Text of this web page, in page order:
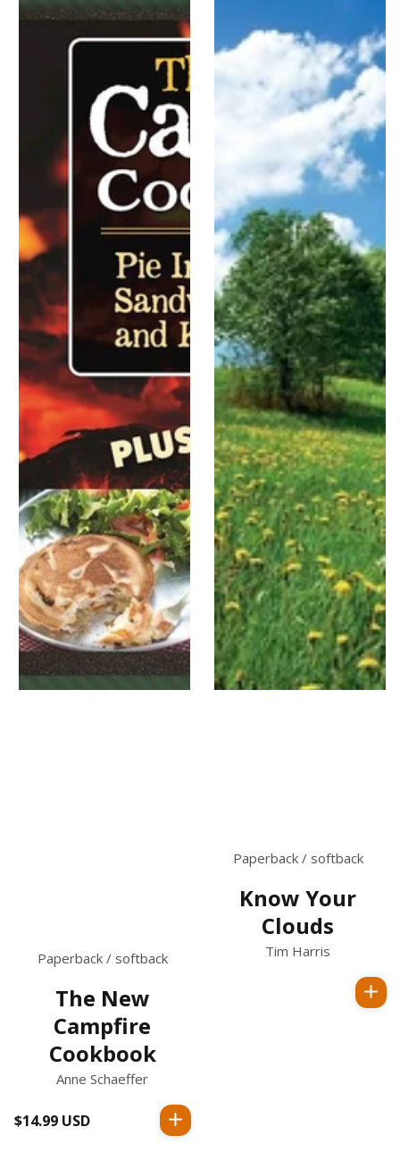
Paperback / softback
The New
Campfire
Cookbook
Anne Schaeffer
Regular
$14.99 USD
Paperback / softback
Know Your
Clouds
Tim Harris